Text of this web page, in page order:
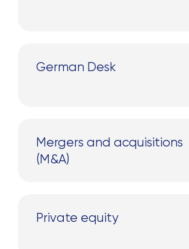
German Desk
Mergers and acquisitions
(M&A)
Private equity